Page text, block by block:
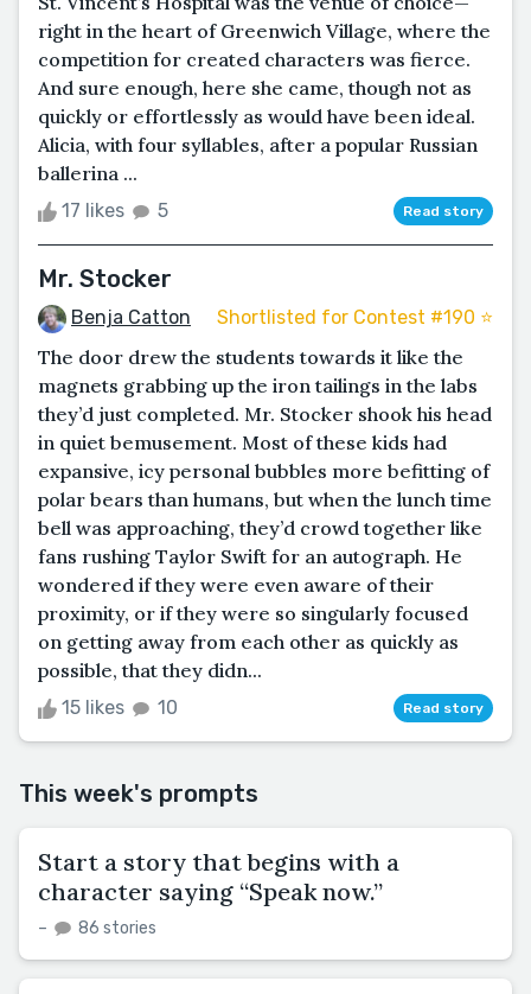
right in the heart of Greenwich Village, where the
competition for created characters was fierce.
And sure enough, here she came, though not as
quickly or effortlessly as would have been ideal.
Alicia, with four syllables, after a popular Russian
ballerina ...
17 likes 5 Read story
Mr. Stocker
Benja Catton Shortlisted for Contest #190 ⭐️
The door drew the students towards it like the
magnets grabbing up the iron tailings in the labs
they’d just completed. Mr. Stocker shook his head
in quiet bemusement. Most of these kids had
expansive, icy personal bubbles more befitting of
polar bears than humans, but when the lunch time
bell was approaching, they’d crowd together like
fans rushing Taylor Swift for an autograph. He
wondered if they were even aware of their
proximity, or if they were so singularly focused
on getting away from each other as quickly as
possible, that they didn...
15 likes 10 Read story
This week's prompts
Start a story that begins with a
character saying “Speak now.”
– 86 stories